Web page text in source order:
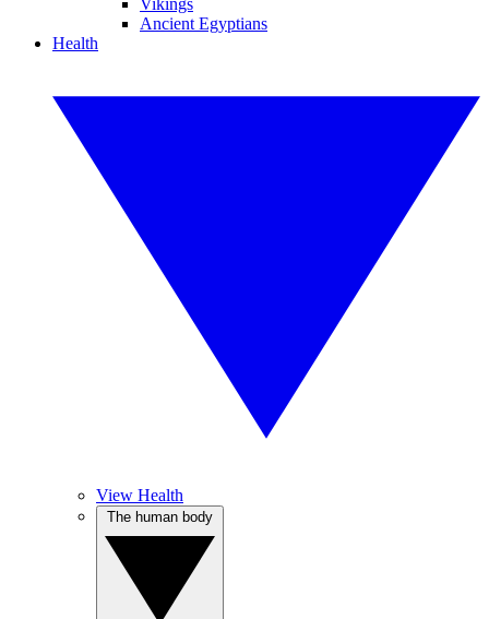
Vikings
Ancient Egyptians
Health
View Health